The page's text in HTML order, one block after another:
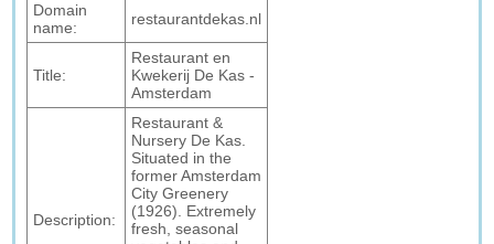
Domain
name:
restaurantdekas.nl
Title:
Restaurant en
Kwekerij De Kas -
Amsterdam
Description:
Restaurant &
Nursery De Kas.
Situated in the
former Amsterdam
City Greenery
(1926). Extremely
fresh, seasonal